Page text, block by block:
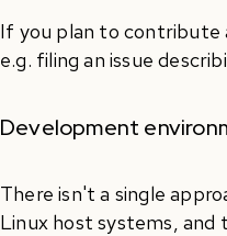
If you plan to contribute
e.g. filing an issue
Development
There isn't a single
Linux host systems, and